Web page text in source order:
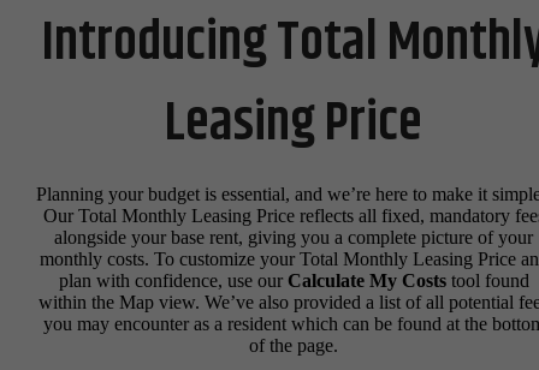
Introducing Total
Leasing Price
Planning your budget is essential, and we’re here to make it
Our Total Monthly Leasing Price reflects all fixed, mandatory
alongside your base rent, giving you a complete picture of your
monthly costs. To customize your Total Monthly Leasing Price
plan with confidence, use our Calculate My Coststool found
within the Map view. We’ve also provided a list of all potential
you may encounter as a resident which can be found at the
of the page.